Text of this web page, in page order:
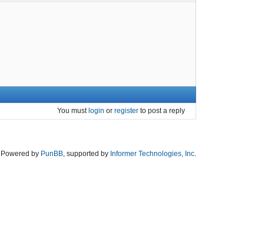
You must login or register to post a reply
Powered by PunBB, supported by Informer Technologies, Inc.